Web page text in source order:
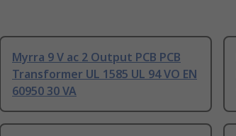
Myrra 9 V ac 2 Output PCB PCB
Transformer UL 1585 UL 94 VO EN
60950 30 VA